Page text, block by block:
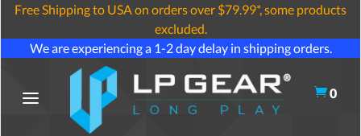
Free Shipping to USA on orders over $79.99*, some products
excluded.
We are experiencing a 1-2 day delay in shipping orders.
0